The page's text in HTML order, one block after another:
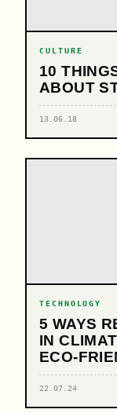
CULTURE
10
ABOUT
13.06.18
TECHNOLOGY
5 WAYS
IN
ECO-
22.07.24